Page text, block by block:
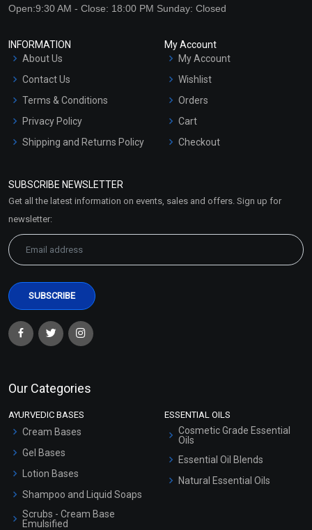
Open:9:30 AM - Close: 18:00 PM Sunday: Closed
INFORMATION
About Us
Contact Us
Terms & Conditions
Privacy Policy
Shipping and Returns Policy
Market Area
My Account
My Account
Wishlist
Orders
Cart
Checkout
SUBSCRIBE NEWSLETTER
Get all the latest information on events, sales and offers. Sign up for
newsletter:
Our Categories
AYURVEDIC BASES
Cream Bases
Gel Bases
Lotion Bases
Shampoo and Liquid Soaps
Scrubs - Cream Base
Emulsified
ESSENTIAL OILS
Cosmetic Grade Essential
Oils
Essential Oil Blends
Natural Essential Oils